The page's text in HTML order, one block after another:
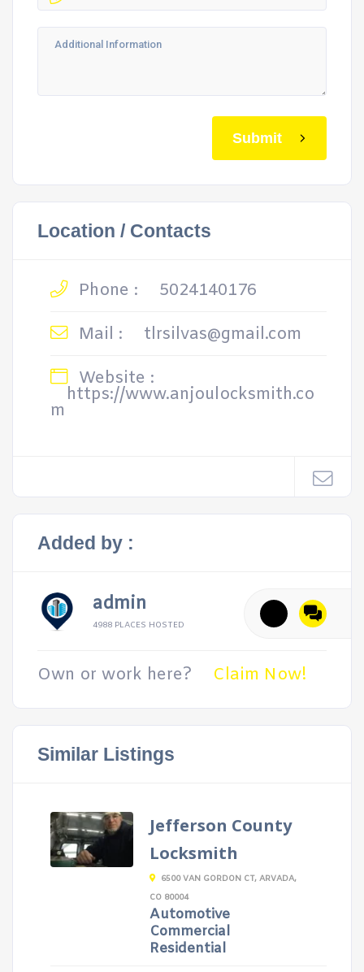
Submit
Location / Contacts
Phone :
5024140176
Mail :
tlrsilvas@gmail.com
Website :
https://www.anjoulocksmith.co
m
Added by :
admin
4988 PLACES HOSTED
Own or work here? Claim Now!
Similar Listings
Jefferson County
Locksmith
6500 VAN GORDON CT, ARVADA,
CO 80004
Automotive
Commercial
Residential